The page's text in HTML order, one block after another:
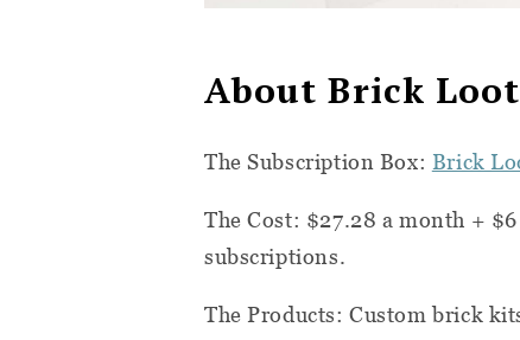
About Brick Loot
The Subscription Box: Brick
The Cost: $27.28 a month +
subscriptions.
The Products:Custom brick